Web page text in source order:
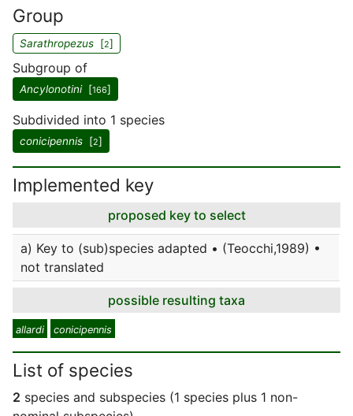
Group
Sarathropezus [2]
Subgroup of
Ancylonotini[166]
Subdivided into 1 species
conicipennis [2]
Implemented key
proposed key to select
a) Key to (sub)species adapted • (Teocchi,1989) •
not translated
possible resulting taxa
allardi conicipennis
List of species
2 species and subspecies (1 species plus 1 non-